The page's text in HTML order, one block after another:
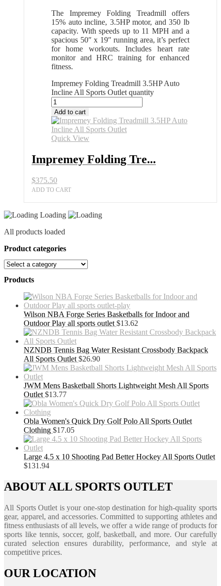
The Impremey Folding Treadmill offers
15% auto incline, 3.5HP motor, and 350 lb
capacity. With speeds up to 11 MPH and a
spacious 50″ x 19″ running area, it’s perfect
for home workouts. Includes heart rate
monitor and HRC training for enhanced
fitness.
Impremey Folding Treadmill 3.5HP Auto
Incline All Sports Outlet quantity
Add to cart
Quick View
Impremey Folding Tre...
$375.50
ADD TO CART
Loading
All products loaded
Product categories
Products
Wilson NBA Forge Series Basketballs for Indoor and
Outdoor Play all sports outlet $13.62
NZNDB Tennis Bag Water Resistant Crossbody Backpack
All Sports Outlet $26.90
JWM Mens Basketball Shorts Lightweight Mesh All Sports
Outlet $13.77
Obla Women's Quick Dry Golf Polo All Sports Outlet
Clothing $17.05
Large 4.5 x 10 Shooting Pad Better Hockey All Sports Outlet
$131.94
ABOUT ALL SPORTS OUTLET
All Sports Outlet is your one-stop destination for high-quality sports
gear, apparel, and accessories. Committed to supporting athletes and
fitness enthusiasts of all levels, we offer a wide range of products for
sports like tennis, soccer, golf, basketball, and more. Our carefully
curated selection ensures durability, performance, and style at
competitive prices.
OUR LOCATION